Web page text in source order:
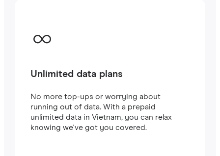
Unlimited data plans
No more top-ups or worrying about
running out of data. With a prepaid
unlimited data in Vietnam, you can relax
knowing we've got you covered.